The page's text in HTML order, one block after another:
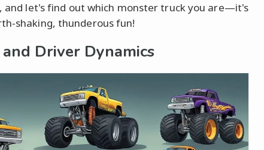
and let's find out which monster truck you are—it's
shaking, thunderous fun!
Driver Dynamics